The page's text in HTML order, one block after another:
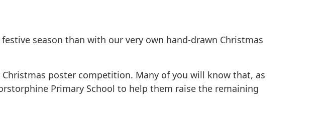
season than with our very own hand-drawn Christmas
poster competition. Many of you will know that, as
Primary School to help them raise the remaining